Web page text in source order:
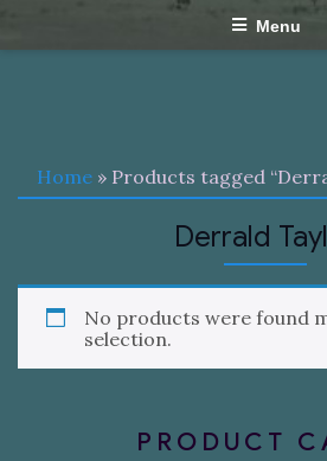
Menu
Home » Products tagged
Derrald
No products were found
selection.
PRODUCT